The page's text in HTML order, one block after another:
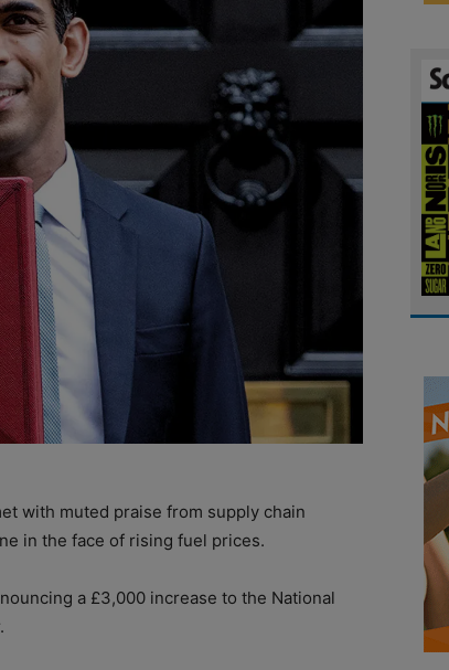
with muted praise from supply chain
in the face of rising fuel prices.
a £3,000 increase to the National